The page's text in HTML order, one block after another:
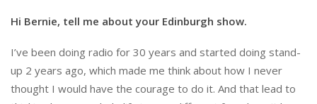
Print Interviews
Hi Bernie, tell me about your Edinburgh show.
I’ve been doing radio for 30 years and started doing stand-
up 2 years ago, which made me think about how I never
thought I would have the courage to do it. And that lead to